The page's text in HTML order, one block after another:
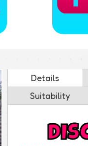
Details
Suitability